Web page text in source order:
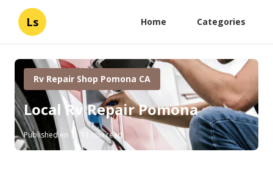
Ls Home Categories
Rv Repair Shop Pomona CA
Local Rv Repair Pomona
Published en 11 min read